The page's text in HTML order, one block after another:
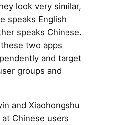
look very similar,
speaks English
speaks Chinese.
two apps
and target
groups and
and Xiaohongshu
at Chinese users